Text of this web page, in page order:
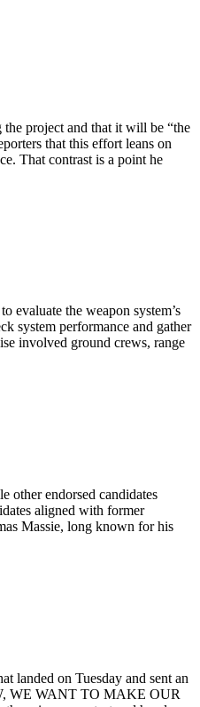
project and that it will be “the
that this effort leans on
That contrast is a point he
evaluate the weapon system’s
system performance and gather
involved ground crews, range
other endorsed candidates
aligned with former
Massie, long known for his
landed on Tuesday and sent an
WE WANT TO MAKE OUR